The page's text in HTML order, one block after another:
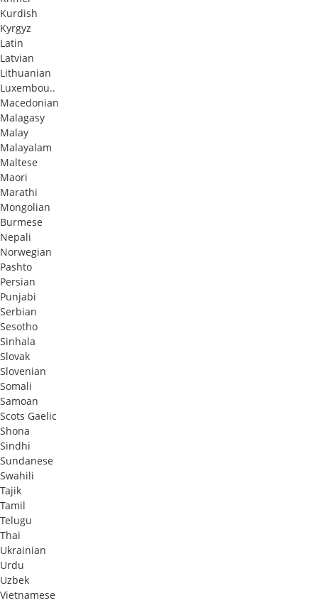
Kurdish
Kyrgyz
Latin
Latvian
Lithuanian
Luxembou..
Macedonian
Malagasy
Malay
Malayalam
Maltese
Maori
Marathi
Mongolian
Burmese
Nepali
Norwegian
Pashto
Persian
Punjabi
Serbian
Sesotho
Sinhala
Slovak
Slovenian
Somali
Samoan
Scots Gaelic
Shona
Sindhi
Sundanese
Swahili
Tajik
Tamil
Telugu
Thai
Ukrainian
Urdu
Uzbek
Vietnamese